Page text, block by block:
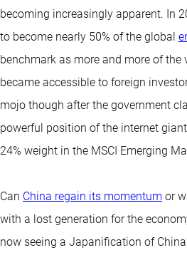
becoming increasingly apparent. In
to become nearly 50% of the global
benchmark as more and more of the
became accessible to foreign
mojo though after the government
powerful position of the internet
24% weight in the MSCI Emerging
Can China regain its momentum or
with a lost generation for the
now seeing a Japanification of